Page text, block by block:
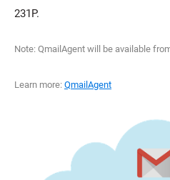
231P.
Note: QmailAgent will be available
Learn more: QmailAgent